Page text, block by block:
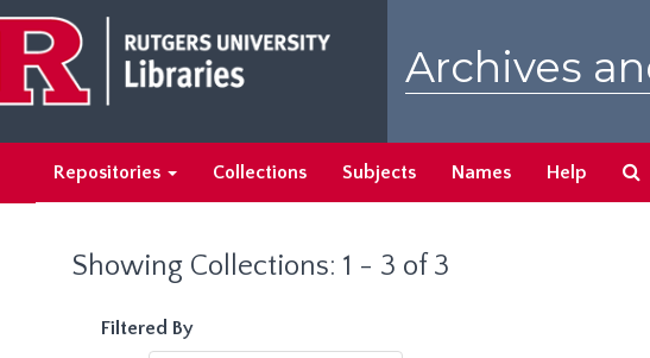
main
content
search
results
Archives
Repositories Collections Subjects Names Help
Showing Collections: 1 - 3 of 3
Filtered By